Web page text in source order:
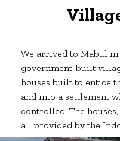
We arrived to Mabul
government-built
houses built to entice
and into a settlement
controlled. The
all provided by the